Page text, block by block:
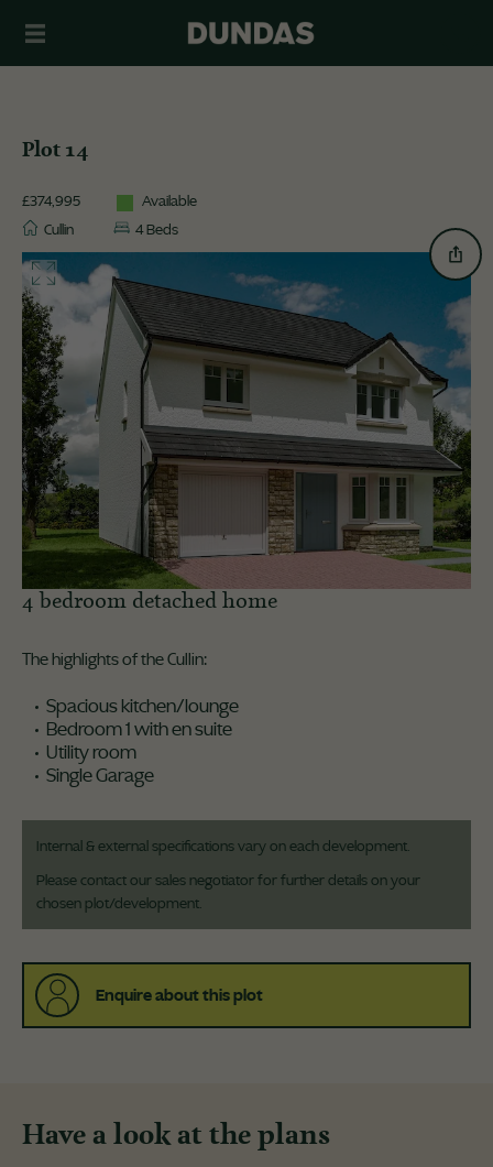
Plot 14
£374,995
Cullin
Available
4 Beds
4 bedroom detached home
The highlights of the Cullin:
Spacious kitchen/lounge
Bedroom 1 with en suite
Utility room
Single Garage
Internal & external specifications vary on each development.
Please contact our sales negotiator for further details on your
chosen plot/development.
Enquire about this plot
Have a look at the plans